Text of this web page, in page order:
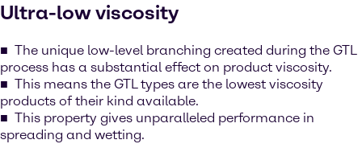
Ultra-low viscosity
The unique low-level branching created during the GTL
process has a substantial effect on product viscosity.
This means the GTL types are the lowest viscosity
products of their kind available.
This property gives unparalleled performance in
spreading and wetting.